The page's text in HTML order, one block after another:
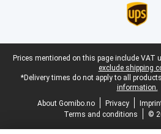
Legal footer
Prices mentioned on this page include VAT
exclude shipping
*Delivery times do not apply to all
information.
About Gomibo.no
Privacy
Terms and conditions
©